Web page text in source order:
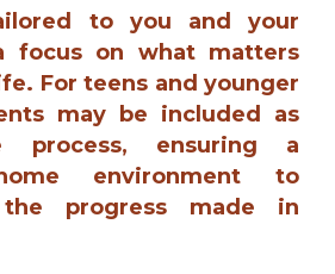
to you and your
focus on what matters
For teens and younger
may be included as
ensuring a
environment to
the progress made in